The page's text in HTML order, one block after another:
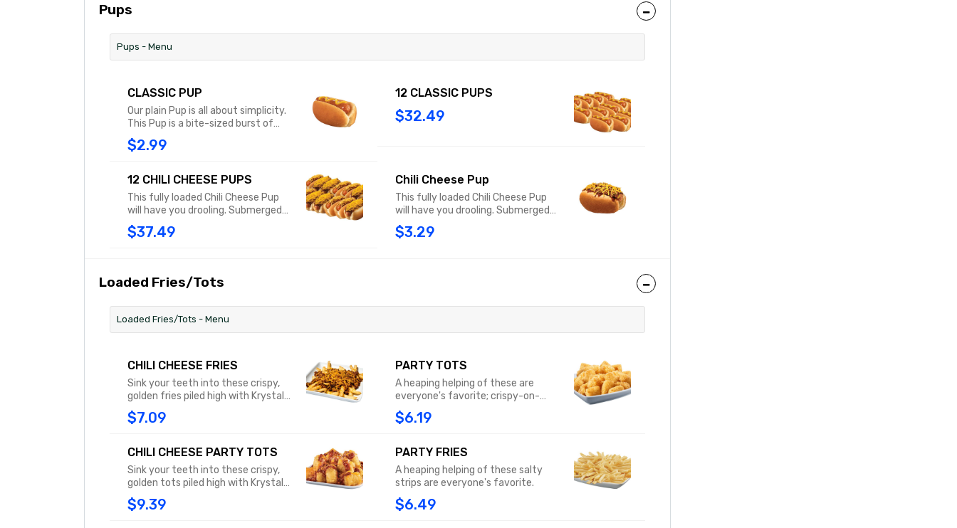
Pups
Pups - Menu
CLASSIC PUP
Our plain Pup is all about simplicity.
This Pup is a bite-sized burst of
original flavor served on a soft,
steamy bun with classic yellow
$2.99
12 CLASSIC PUPS
$32.49
12 CHILI CHEESE PUPS
This fully loaded Chili Cheese Pup
will have you drooling. Submerged
beneath our chili, sprinkled with
shredded cheddar cheese and
flavor that will have you licking your
chops.
$37.49
Chili Cheese Pup
This fully loaded Chili Cheese Pup
will have you drooling. Submerged
beneath our chili, sprinkled with
shredded cheddar cheese and
$3.29
Loaded Fries/Tots
Loaded Fries/Tots - Menu
CHILI CHEESE FRIES
Sink your teeth into these crispy,
golden fries piled high with Krystal’s
chili and then topped with
shredded cheddar cheese to
mouthwatering blend of flavors.
$7.09
PARTY TOTS
A heaping helping of these are
everyone's favorite; crispy-on-
the-outside, fluffy-on-the-inside.
$6.19
CHILI CHEESE PARTY TOTS
Sink your teeth into these crispy,
golden tots piled high with Krystal’s
chili and then topped with
shredded cheddar cheese to
$9.39
PARTY FRIES
A heaping helping of these salty
strips are everyone's favorite.
$6.49